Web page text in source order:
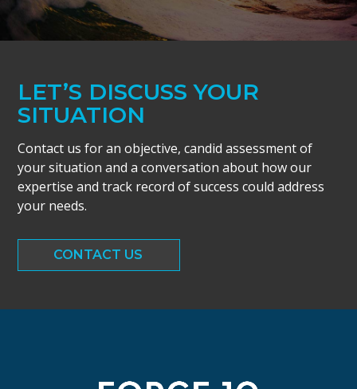
LET’S DISCUSS YOUR
SITUATION
Contact us for an objective, candid assessment of
your situation and a conversation about how our
expertise and track record of success could address
your needs.
CONTACT US